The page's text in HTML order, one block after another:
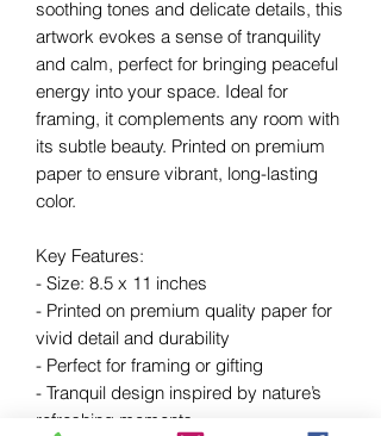
soothing tones and delicate details, this
artwork evokes a sense of tranquility
and calm, perfect for bringing peaceful
energy into your space. Ideal for
framing, it complements any room with
its subtle beauty. Printed on premium
paper to ensure vibrant, long-lasting
color.
Key Features:
- Size: 8.5 x 11 inches
- Printed on premium quality paper for
vivid detail and durability
- Perfect for framing or gifting
- Tranquil design inspired by nature’s
refreshing moments